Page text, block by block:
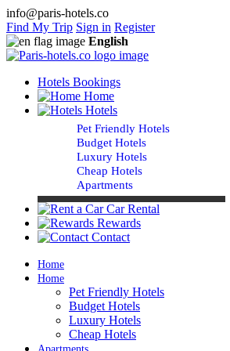
info@paris-hotels.co
Find My Trip Sign in Register
English
Hotels Bookings
Home
Hotels
Pet Friendly Hotels
Budget Hotels
Luxury Hotels
Cheap Hotels
Apartments
Car Rental
Rewards
Contact
Home
Home
Pet Friendly Hotels
Budget Hotels
Luxury Hotels
Cheap Hotels